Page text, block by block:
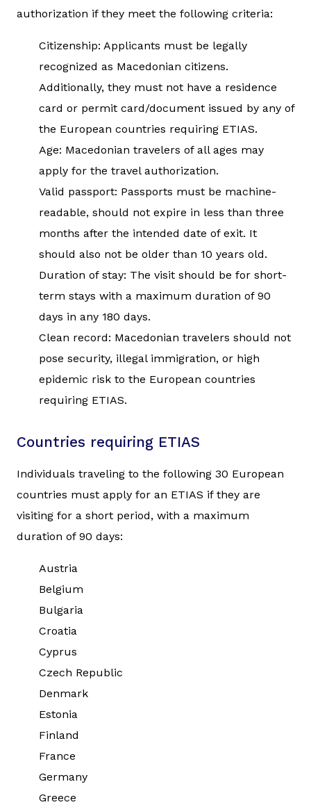
authorization if they meet the following criteria:
Citizenship: Applicants must be legally
recognized as Macedonian citizens.
Additionally, they must not have a residence
card or permit card/document issued by any of
the European countries requiring ETIAS.
Age: Macedonian travelers of all ages may
apply for the travel authorization.
Valid passport: Passports must be machine-
readable, should not expire in less than three
months after the intended date of exit. It
should also not be older than 10 years old.
Duration of stay: The visit should be for short-
term stays with a maximum duration of 90
days in any 180 days.
Clean record: Macedonian travelers should not
pose security, illegal immigration, or high
epidemic risk to the European countries
requiring ETIAS.
Countries requiring ETIAS
Individuals traveling to the following 30 European
countries must apply for an ETIAS if they are
visiting for a short period, with a maximum
duration of 90 days:
Austria
Belgium
Bulgaria
Croatia
Cyprus
Czech Republic
Denmark
Estonia
Finland
France
Germany
Greece